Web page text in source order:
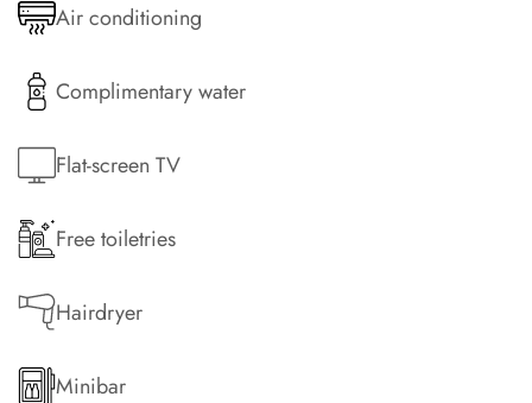
Air conditioning
Complimentary water
Flat-screen TV
Free toiletries
Hairdryer
Minibar